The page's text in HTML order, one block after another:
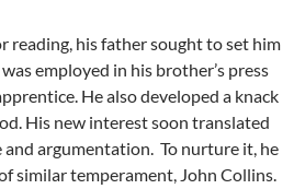
reading, his father sought to set him
employed in his brother’s press
He also developed a knack
His new interest soon translated
argumentation. To nurture it, he
similar temperament, John Collins.